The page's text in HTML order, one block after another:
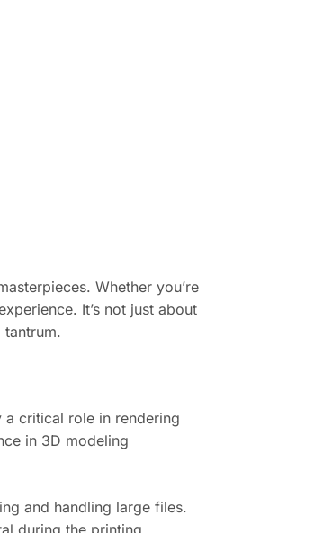
Whether you’re
It’s not just about
tantrum.
a critical role in rendering
in 3D modeling
and handling large files.
during the printing